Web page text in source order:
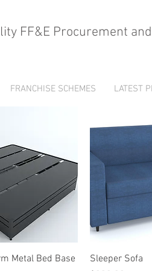
FF&E Procurement
FRANCHISE SCHEMES LATEST
View
Metal Bed Base
Sleeper Sofa